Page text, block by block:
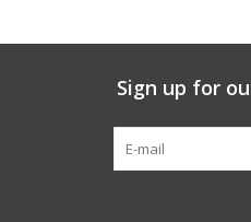
Lacrosse ApparelSign up for